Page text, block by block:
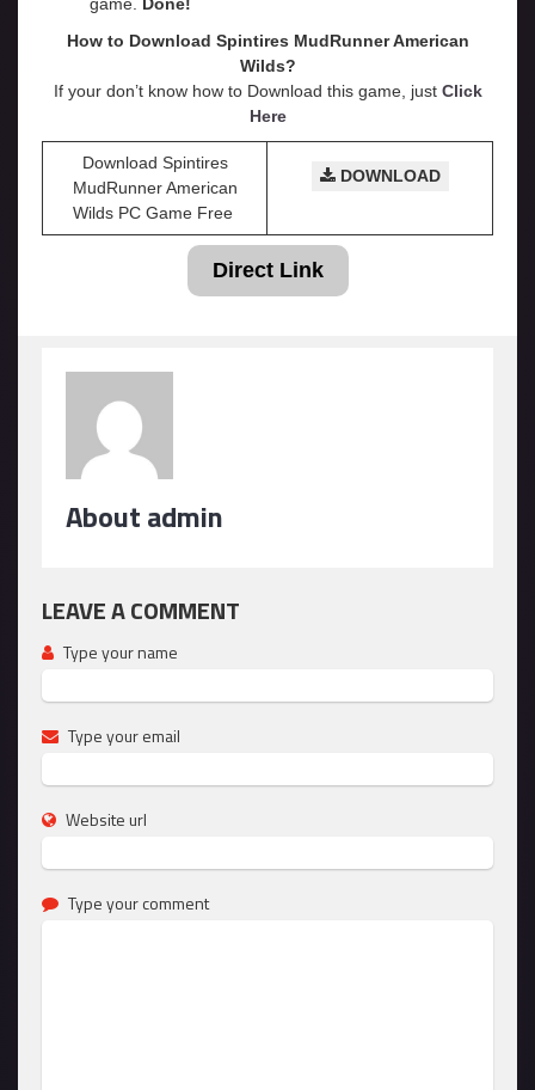
game. Done!
How to Download Spintires MudRunner American
Wilds?
If your don’t know how to Download this game, just Click
Here
Download Spintires
MudRunner American
Wilds PC Game Free
DOWNLOAD
Direct Link
About admin
LEAVE A COMMENT
Type your name
Type your email
Website url
Type your comment